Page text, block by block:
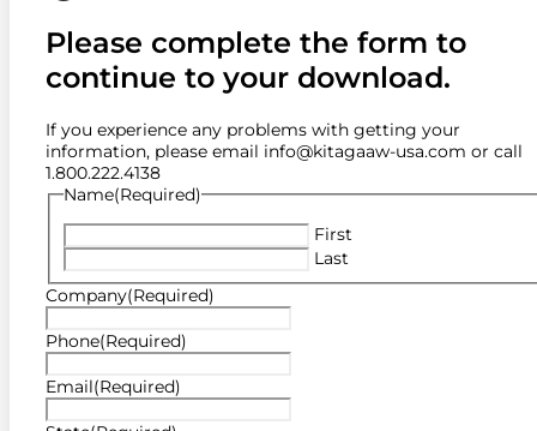
Please complete the form to
continue to your download.
If you experience any problems with getting your
information, please email info@kitagaaw-usa.com or call
1.800.222.4138
Name(Required)
First
Last
Company(Required)
Phone(Required)
Email(Required)